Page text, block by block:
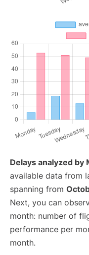
Delays analyzed by
available data from
spanning from
Next, you can
month: number of
performance per
month.